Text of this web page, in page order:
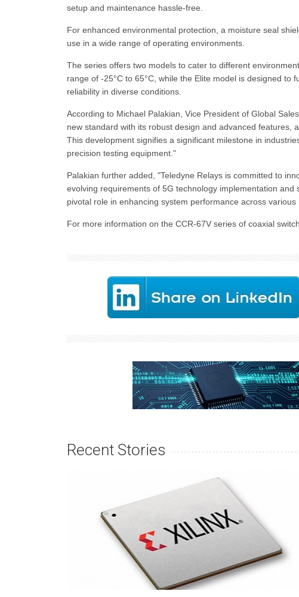
setup and maintenance hassle-free.
For enhanced environmental protection, a moisture seal
use in a wide range of operating environments.
The series offers two models to cater to different
range of -25°C to 65°C, while the Elite model is designed to
reliability in diverse conditions.
According to Michael Palakian, Vice President of Global
new standard with its robust design and advanced features,
This development signifies a significant milestone in
precision testing equipment."
Palakian further added, "Teledyne Relays is committed to
evolving requirements of 5G technology implementation
pivotal role in enhancing system performance across
For more information on the CCR-67V series of coaxial
Recent Stories